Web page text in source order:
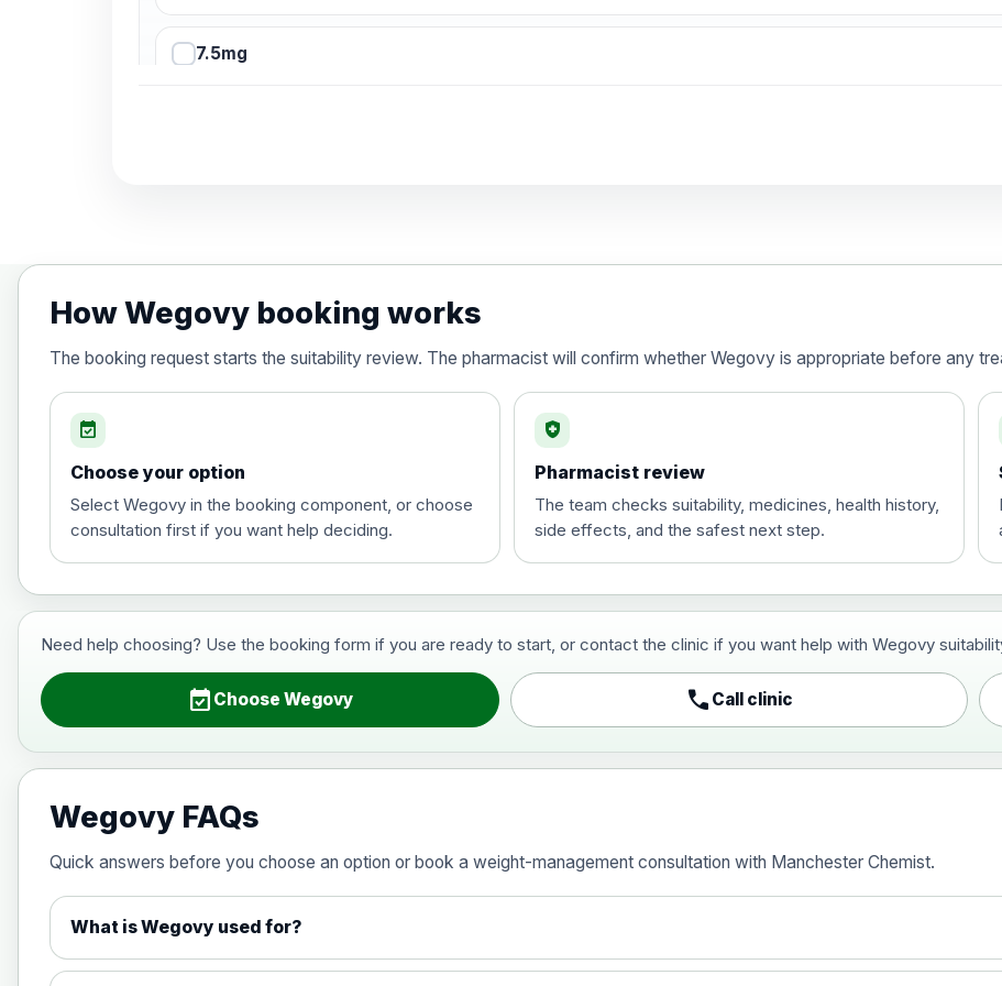
7.5mg
Orlistat (Xenical® and any generic)- Preferred Choice
Choose the option below.
View product details
Saxenda (liraglutide)- Preferred Choice
Choose the option below.
View product details
Wegovy (semaglutide)- Preferred Choice
View product details
0.25mg Injections
0.5mg Injections
How Wegovy booking works
The booking request starts the suitability review. The pharmacist will confirm whether Wegovy is appropriate before any
event_available
Choose your option
Select Wegovy in the booking component, or choose
consultation first if you want help deciding.
health_and_safety
Pharmacist review
The team checks suitability, medicines, health history,
side effects, and the safest next step.
Need help choosing? Use the booking form if you are ready to start, or contact the clinic if you want help with Wegovy
event_available Choose Wegovy call Call clinic
Wegovy FAQs
Quick answers before you choose an option or book a weight-management consultation with Manchester Chemist.
What is Wegovy used for?